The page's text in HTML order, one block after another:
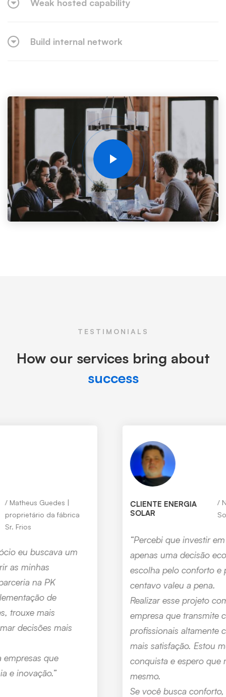
Weak hosted capability
Build internal network
TESTIMONIALS
How our services bring about
success
CLIENTE ENERGIA
SOLAR
Nilton Perdiz | cliente Energia
“Percebi que investir em energia solar não foi
apenas uma decisão econômica, mas uma
escolha pelo conforto e pela paz — e cada
centavo valeu a pena.
Realizar esse projeto com a PK Tecnologia, uma
empresa que transmite confiança e conta com
profissionais altamente capacitados, trouxe ainda
mais satisfação. Estou muito feliz com essa
conquista e espero que mais pessoas vivenciem o
mesmo.
Se você busca conforto, sustentabilidade e